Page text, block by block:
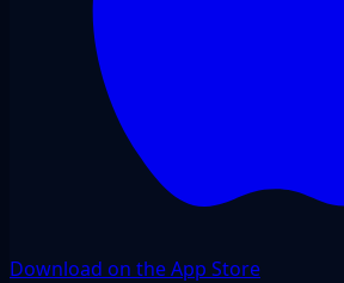
Download on the App Store